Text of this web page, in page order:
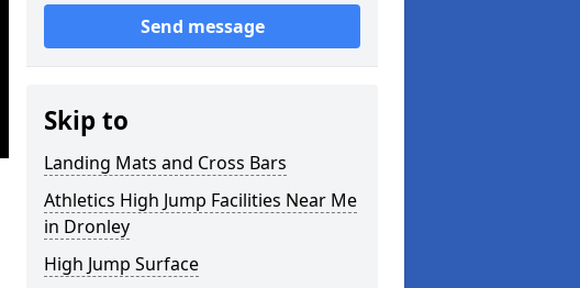
Send message
Skip to
Landing Mats and Cross Bars
Athletics High Jump Facilities Near Me
in Dronley
High Jump Surface